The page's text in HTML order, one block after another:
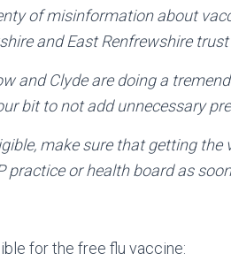
of misinformation about
and East Renfrewshire
and Clyde are doing a
bit to not add unnecessary
make sure that getting
or health board as
for the free flu vaccine: